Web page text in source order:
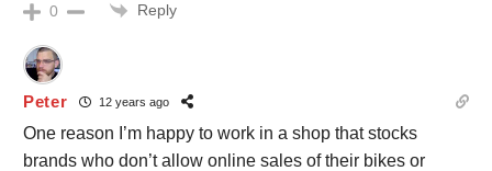
0 Reply
Peter 12 years ago
One reason I’m happy to work in a shop that stocks
brands who don’t allow online sales of their bikes or